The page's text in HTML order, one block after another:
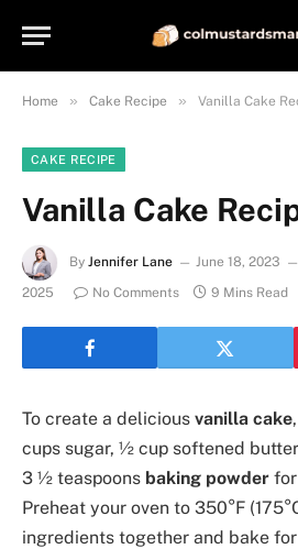
Home » Cake Recipe » Vanilla Cake
CAKE RECIPE
Vanilla Cake
By Jennifer Lane June 18, 2023
2025
No Comments 9 Mins Read
To create a delicious vanilla cake
cups sugar, ½ cup softened
3 ½ teaspoons baking powder
Preheat your oven to 350°F
ingredients together and bake